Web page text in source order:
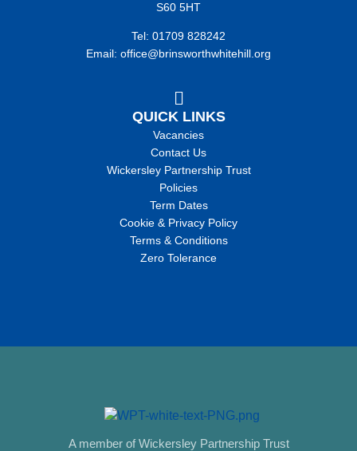
S60 5HT
Tel: 01709 828242
Email: office@brinsworthwhitehill.org
QUICK LINKS
Vacancies
Contact Us
Wickersley Partnership Trust
Policies
Term Dates
Cookie & Privacy Policy
Terms & Conditions
Zero Tolerance
A member of Wickersley Partnership Trust